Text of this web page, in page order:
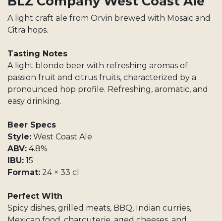
A light craft ale from Orvin brewed with Mosaic and
Citra hops.
Tasting Notes
A light blonde beer with refreshing aromas of
passion fruit and citrus fruits, characterized by a
pronounced hop profile. Refreshing, aromatic, and
easy drinking.
Beer Specs
Style: West Coast Ale
ABV: 4.8%
IBU: 15
Format: 24 × 33 cl
Perfect With
Spicy dishes, grilled meats, BBQ, Indian curries,